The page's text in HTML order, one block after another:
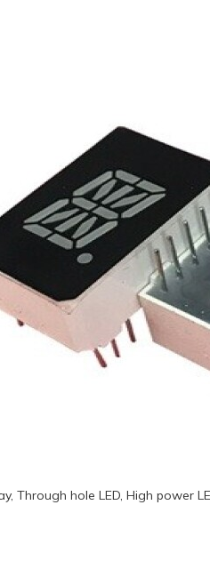
Through hole LED, High power